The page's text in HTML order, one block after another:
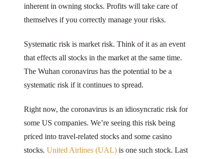
inherent in owning stocks. Profits will take care of
themselves if you correctly manage your risks.
Systematic risk is market risk. Think of it as an event
that effects all stocks in the market at the same time.
The Wuhan coronavirus has the potential to be a
systematic risk if it continues to spread.
Right now, the coronavirus is an idiosyncratic risk for
some US companies. We’re seeing this risk being
priced into travel-related stocks and some casino
stocks. United Airlines (UAL) is one such stock. Last